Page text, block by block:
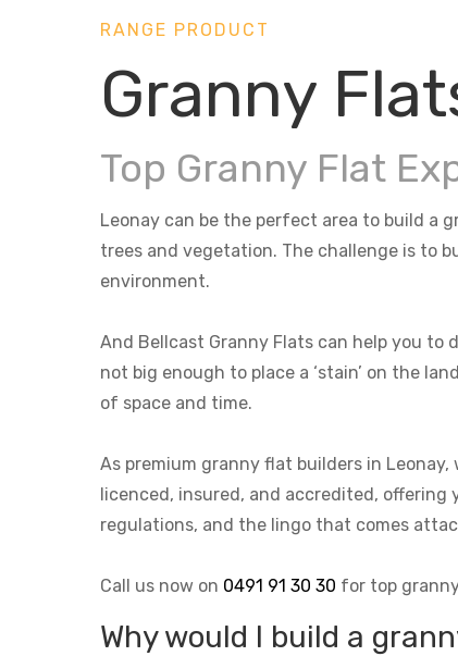
RANGE PRODUCT
Granny
Top Granny Flat
Leonay can be the perfect area to build a
trees and vegetation. The challenge is to
environment.
And Bellcast Granny Flats can help you
not big enough to place a ‘stain’ on the
of space and time.
As premium granny flat builders in
licenced, insured, and accredited, offering
regulations, and the lingo that comes
Call us now on 0491 91 30 30 for top
Why would I build a